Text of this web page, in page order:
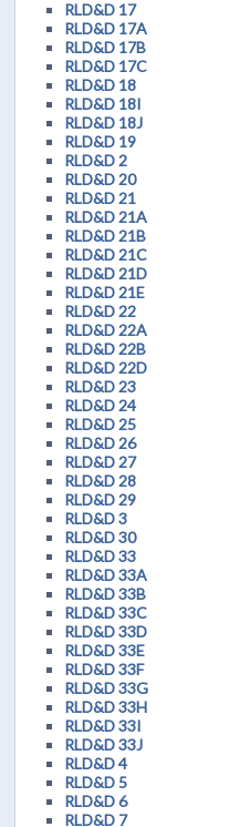
RLD&D 17
RLD&D 17A
RLD&D 17B
RLD&D 17C
RLD&D 18
RLD&D 18I
RLD&D 18J
RLD&D 19
RLD&D 2
RLD&D 20
RLD&D 21
RLD&D 21A
RLD&D 21B
RLD&D 21C
RLD&D 21D
RLD&D 21E
RLD&D 22
RLD&D 22A
RLD&D 22B
RLD&D 22D
RLD&D 23
RLD&D 24
RLD&D 25
RLD&D 26
RLD&D 27
RLD&D 28
RLD&D 29
RLD&D 3
RLD&D 30
RLD&D 33
RLD&D 33A
RLD&D 33B
RLD&D 33C
RLD&D 33D
RLD&D 33E
RLD&D 33F
RLD&D 33G
RLD&D 33H
RLD&D 33I
RLD&D 33J
RLD&D 4
RLD&D 5
RLD&D 6
RLD&D 7